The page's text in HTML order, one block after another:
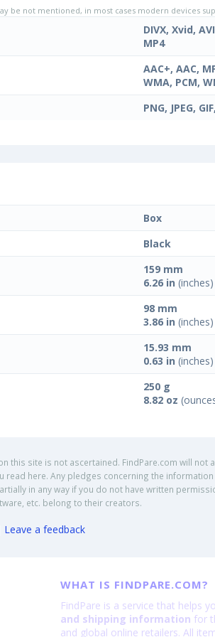
be not mentioned, in most cases modern devices
DIVX, Xvid,
MP4
AAC+, AAC,
WMA, PCM,
PNG, JPEG,
Box
Black
159 mm
6.26 in (inches)
98 mm
3.86 in (inches)
15.93 mm
0.63 in (inches)
250 g
8.82 oz
this site is not ascertained. FindPare.com will not
read here. Any pledges concerning the
in any way if you do not have written
etc. belong to their creators.
Leave a feedback
WHAT IS FINDPARE.COM?
FindPare is a service that helps
and shipping information for
and global online retailers. All